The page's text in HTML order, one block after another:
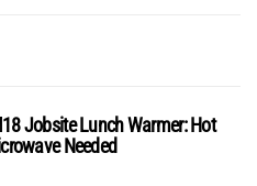
Jobsite Lunch Warmer: Hot
Needed